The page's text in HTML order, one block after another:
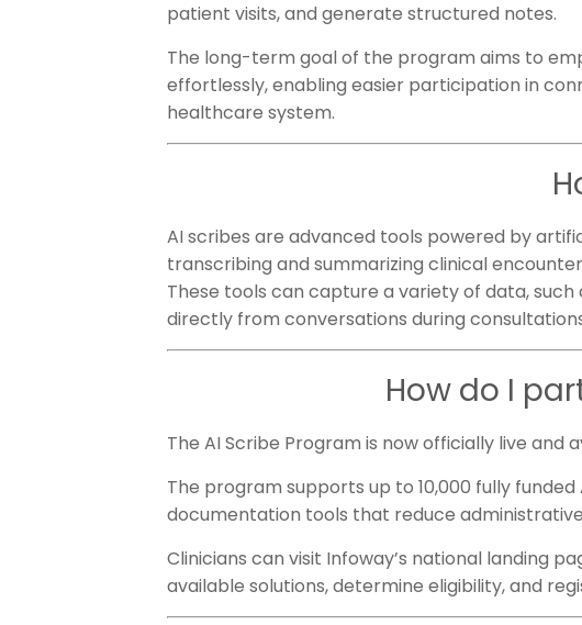
patient visits, and generate structured notes.
The long-term goal of the program aims to
effortlessly, enabling easier participation in
healthcare system.
AI scribes are advanced tools powered by
transcribing and summarizing clinical
These tools can capture a variety of data,
directly from conversations during
How do I
The AI Scribe Program is now officially live
The program supports up to 10,000 fully
documentation tools that reduce
Clinicians can visit Infoway’s national landing
available solutions, determine eligibility, and